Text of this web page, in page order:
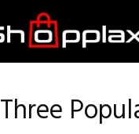
Three